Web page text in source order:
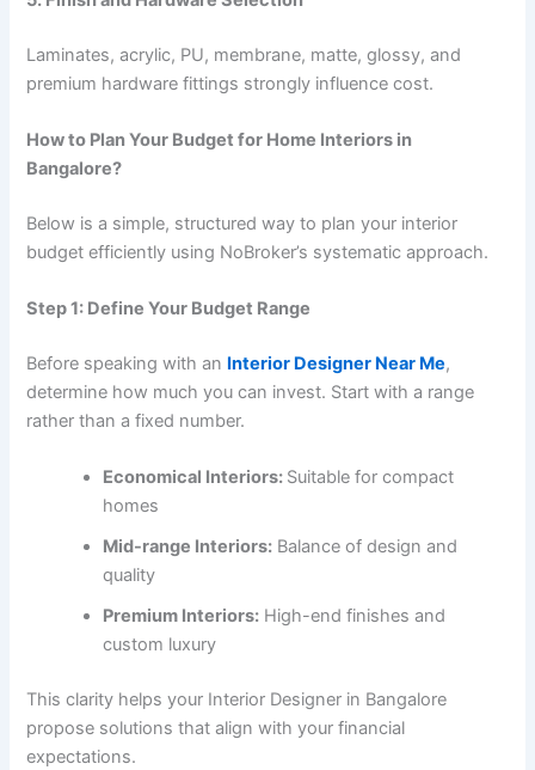
Laminates, acrylic, PU, membrane, matte, glossy, and
premium hardware fittings strongly influence cost.
How to Plan Your Budget for Home Interiors in
Bangalore?
Below is a simple, structured way to plan your interior
budget efficiently using NoBroker’s systematic approach.
Step 1: Define Your Budget Range
Before speaking with an Interior Designer Near Me,
determine how much you can invest. Start with a range
rather than a fixed number.
Economical Interiors: Suitable for compact
homes
Mid-range Interiors: Balance of design and
quality
Premium Interiors: High-end finishes and
custom luxury
This clarity helps your Interior Designer in Bangalore
propose solutions that align with your financial
expectations.